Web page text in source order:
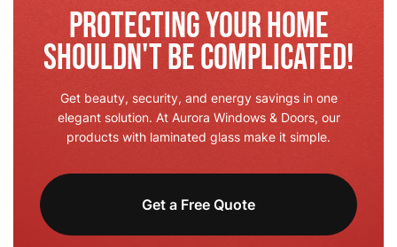
Protecting Your Home
Shouldn't Be Complicated!
Get beauty, security, and energy savings in one
elegant solution. At Aurora Windows & Doors, our
products with laminated glass make it simple.
Get a Free Quote